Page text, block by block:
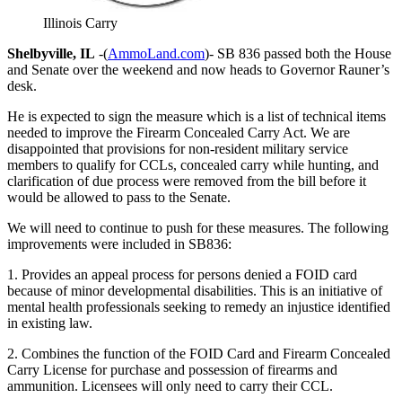
Illinois Carry
Shelbyville, IL -(AmmoLand.com)- SB 836 passed both the House
and Senate over the weekend and now heads to Governor Rauner’s
desk.
He is expected to sign the measure which is a list of technical items
needed to improve the Firearm Concealed Carry Act. We are
disappointed that provisions for non-resident military service
members to qualify for CCLs, concealed carry while hunting, and
clarification of due process were removed from the bill before it
would be allowed to pass to the Senate.
We will need to continue to push for these measures. The following
improvements were included in SB836:
1. Provides an appeal process for persons denied a FOID card
because of minor developmental disabilities. This is an initiative of
mental health professionals seeking to remedy an injustice identified
in existing law.
2. Combines the function of the FOID Card and Firearm Concealed
Carry License for purchase and possession of firearms and
ammunition. Licensees will only need to carry their CCL.